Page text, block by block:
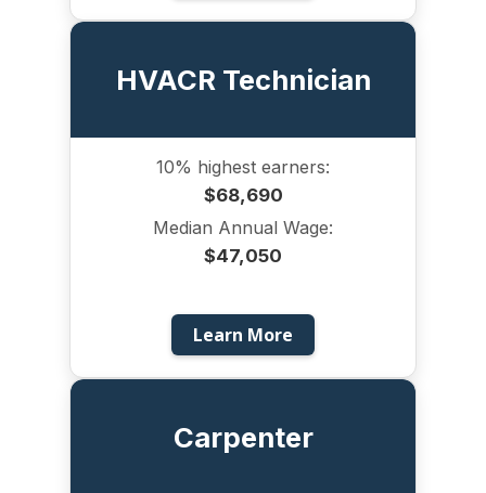
HVACR Technician
10% highest earners:
$68,690
Median Annual Wage:
$47,050
Learn More
Carpenter